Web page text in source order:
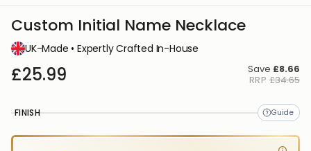
Custom Initial Name Necklace
UK-Made • Expertly Crafted In-House
£25.99 Save £8.66
RRP £34.65
FINISH